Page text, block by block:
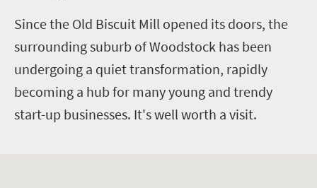
Since the Old Biscuit Mill opened its doors, the
surrounding suburb of Woodstock has been
undergoing a quiet transformation, rapidly
becoming a hub for many young and trendy
start-up businesses. It's well worth a visit.